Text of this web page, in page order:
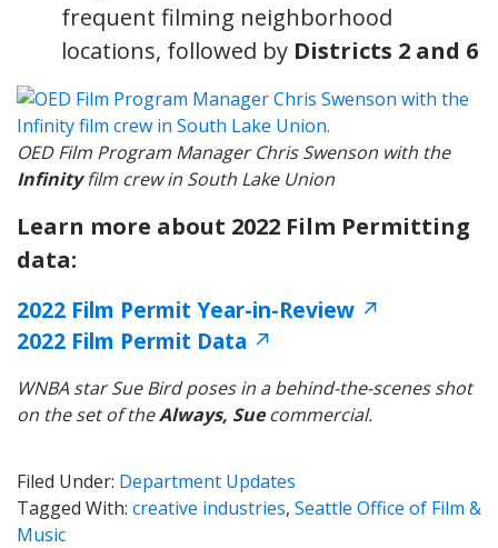
frequent filming neighborhood
locations, followed by Districts 2 and 6
OED Film Program Manager Chris Swenson with the
Infinityfilm crew in South Lake Union
Learn more about 2022 Film Permitting
data:
2022 Film Permit Year-in-Review ↗
2022 Film Permit Data ↗
WNBA star Sue Bird poses in a behind-the-scenes shot
on the set of theAlways, Suecommercial.
Filed Under: Department Updates
Tagged With: creative industries, Seattle Office of Film &
Music